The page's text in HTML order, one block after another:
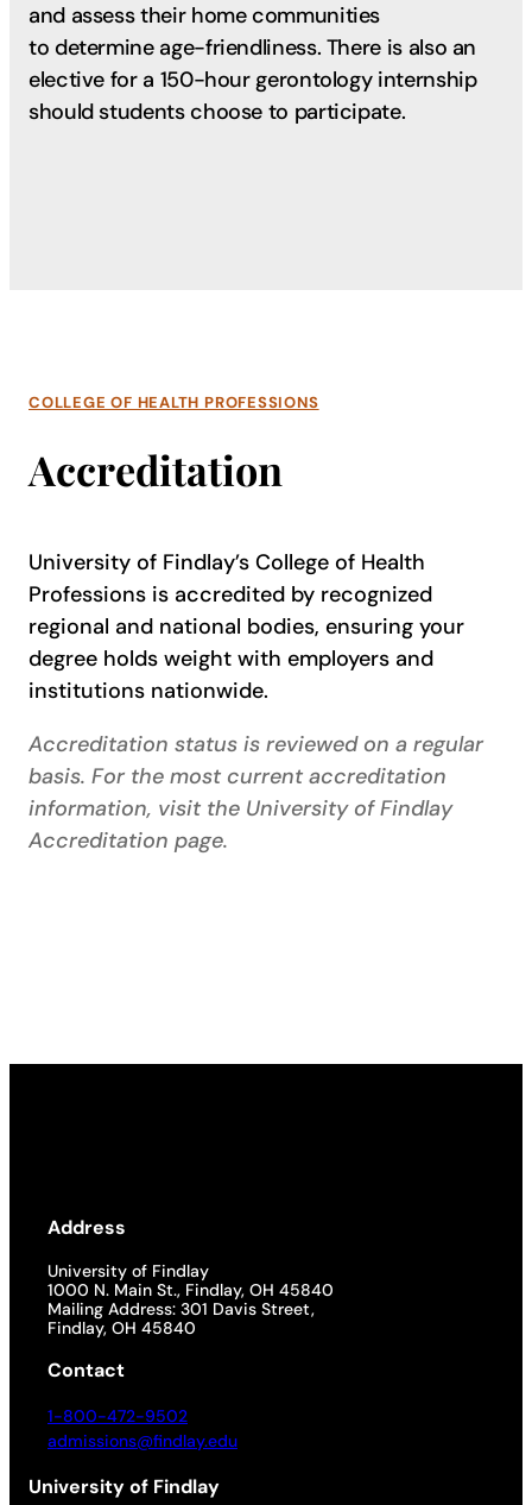
and assess their home communities
to determine age-friendliness. There is also an
elective for a 150-hour gerontology internship
should students choose to participate.
COLLEGE OF HEALTH PROFESSIONS
Accreditation
University of Findlay’s College of Health
Professions is accredited by recognized
regional and national bodies, ensuring your
degree holds weight with employers and
institutions nationwide.
Accreditation status is reviewed on a regular
basis. For the most current accreditation
information, visit the University of Findlay
Accreditation page.
Address
University of Findlay
1000 N. Main St., Findlay, OH 45840
Mailing Address: 301 Davis Street,
Findlay, OH 45840
Contact
1-800-472-9502
admissions@findlay.edu
University of Findlay